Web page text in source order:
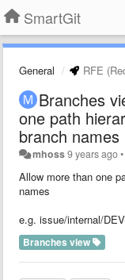
SmartGit
General RFE
Branches
one path
branch names
mhoss9 years ago
Allow more than one
names
e.g. issue/internal/
Branches view